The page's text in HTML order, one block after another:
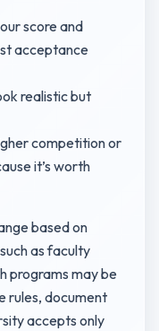
score and
acceptance
realistic but
competition or
it’s worth
based on
as faculty
programs may be
rules, document
accepts only